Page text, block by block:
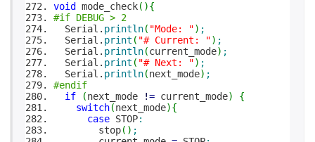
void
mode_check( ){
#if DEBUG > 2
Serial. println( "Mode: ") ;
Serial. print ( "# Current: ") ;
Serial. println(current_mode) ;
Serial. print ( "# Next: ") ;
Serial. println(next_mode) ;
#endif
if
(next_mode != current_mode)
{
switch(next_mode){
case STOP:
stop( ) ;